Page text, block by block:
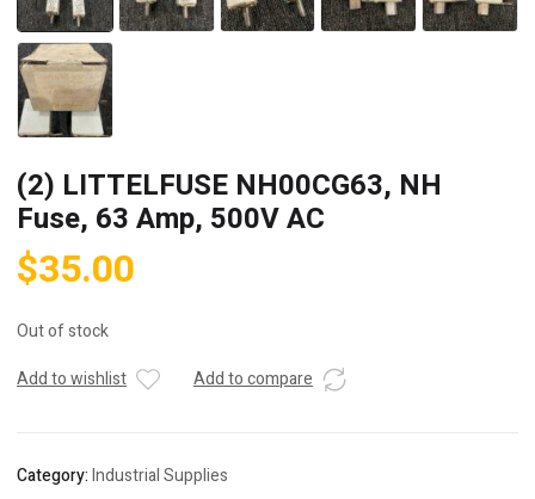
(2) LITTELFUSE NH00CG63, NH
Fuse, 63 Amp, 500V AC
$35.00
Out of stock
Add to wishlist
Add to compare
Category:Industrial Supplies